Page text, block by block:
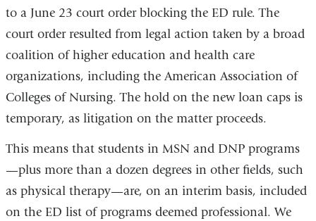
to a June 23 court order blocking the ED rule. The
court order resulted from legal action taken by a broad
coalition of higher education and health care
organizations, including the American Association of
Colleges of Nursing. The hold on the new loan caps is
temporary, as litigation on the matter proceeds.
This means that students in MSN and DNP programs
—plus more than a dozen degrees in other fields, such
as physical therapy—are, on an interim basis, included
on the ED list of programs deemed professional. We